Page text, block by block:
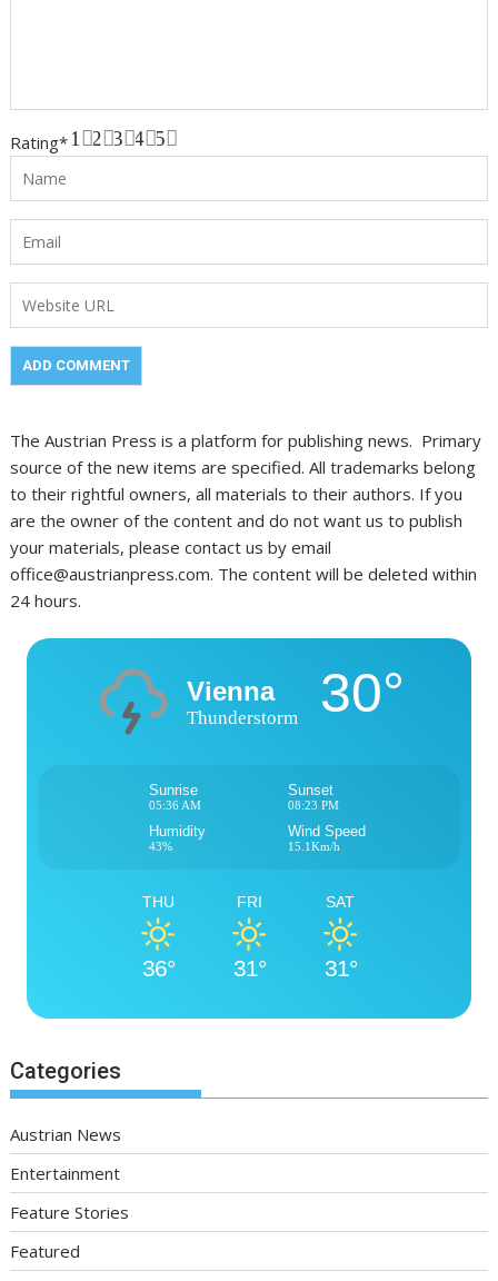
Rating* 5
4
3
2
1
The Austrian Press is a platform for publishing news. Primary
source of the new items are specified. All trademarks belong
to their rightful owners, all materials to their authors. If you
are the owner of the content and do not want us to publish
your materials, please contact us by email
office@austrianpress.com. The content will be deleted within
24 hours.
Vienna
Thunderstorm 30°
Sunrise
05:36 AM
Sunset
08:23 PM
Humidity
43%
Wind Speed
15.1Km/h
THU
36°
FRI
31°
SAT
31°
Categories
Austrian News
Entertainment
Feature Stories
Featured